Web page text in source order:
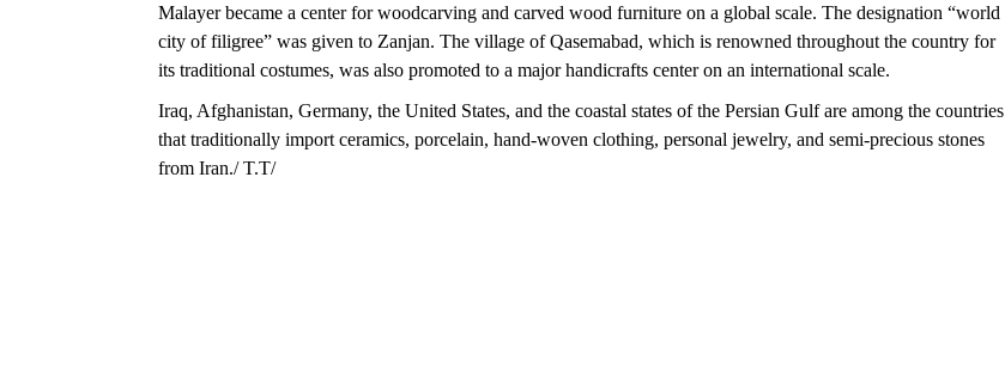
Malayer became a center for woodcarving and carved wood furniture on a global scale. The designation “world
city of filigree” was given to Zanjan. The village of Qasemabad, which is renowned throughout the country for
its traditional costumes, was also promoted to a major handicrafts center on an international scale.
Iraq, Afghanistan, Germany, the United States, and the coastal states of the Persian Gulf are among the countries
that traditionally import ceramics, porcelain, hand-woven clothing, personal jewelry, and semi-precious stones
from Iran./ T.T/